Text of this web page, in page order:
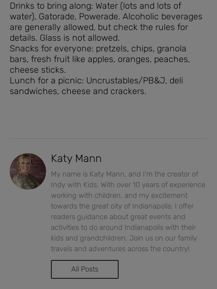
Drinks to bring along: Water (lots and lots of
water), Gatorade, Powerade. Alcoholic beverages
are generally allowed, but check the rules for
details. Glass is not allowed.
Snacks for everyone: pretzels, chips, granola
bars, fresh fruit like apples, oranges, peaches,
cheese sticks.
Lunch for a picnic: Uncrustables/PB&J, deli
sandwiches, cheese and crackers.
Katy Mann
My name is Katy Mann, and I'm the creator of
Indy with Kids. With over 10 years of experience
working with children, and my excitement
towards the great city of Indianapolis; I offer
readers guidance about great events and
activities to do around Indianapolis with their
kids and grandchildren. Join us on our family
travels and adventures across the country!
All Posts